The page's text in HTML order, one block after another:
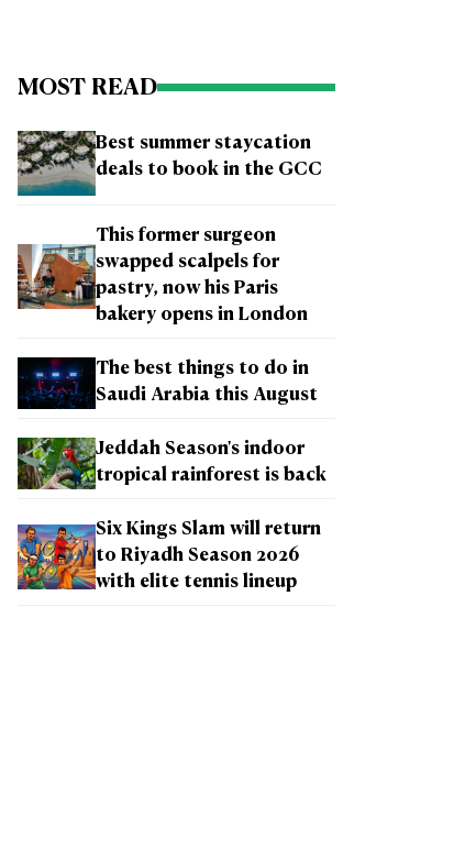
MOST READ
Best summer staycation
deals to book in the GCC
This former surgeon
swapped scalpels for
pastry, now his Paris
bakery opens in London
The best things to do in
Saudi Arabia this August
Jeddah Season's indoor
tropical rainforest is back
Six Kings Slam will return
to Riyadh Season 2026
with elite tennis lineup